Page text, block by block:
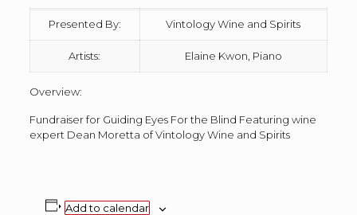
Presented By: Vintology Wine and Spirits
Artists: Elaine Kwon, Piano
Overview:
Fundraiser for Guiding Eyes For the Blind Featuring wine
expert Dean Moretta of Vintology Wine and Spirits
Add to calendar